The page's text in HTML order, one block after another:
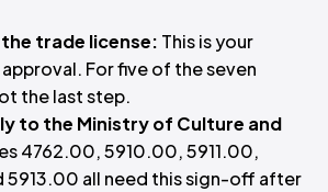
trade license: This is your
For five of the seven
the last step.
to the Ministry of Culture and
4762.00, 5910.00, 5911.00,
5913.00 all need this sign-off after